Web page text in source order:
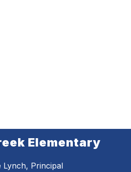
Elementary
Lynch, Principal